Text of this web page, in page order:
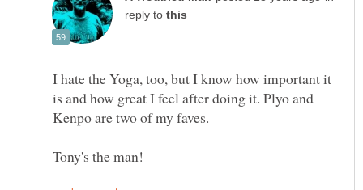
reply to
I hate the Yoga, too, but I know how important it
is and how great I feel after doing it. Plyo and